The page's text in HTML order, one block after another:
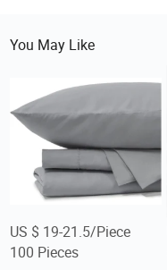
You May Like
US $ 19-21.5/Piece
100 Pieces